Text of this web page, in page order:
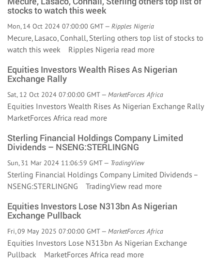
stocks to watch this week
Mon, 14 Oct 2024 07:00:00 GMT — Ripples Nigeria
Mecure, Lasaco, Conhall, Sterling others top list of stocks to
watch this week Ripples Nigeria read more
Equities Investors Wealth Rises As Nigerian
Exchange Rally
Sat, 12 Oct 2024 07:00:00 GMT — MarketForces Africa
Equities Investors Wealth Rises As Nigerian Exchange Rally
MarketForces Africa read more
Sterling Financial Holdings Company Limited
Dividends – NSENG:STERLINGNG
Sun, 31 Mar 2024 11:06:59 GMT — TradingView
Sterling Financial Holdings Company Limited Dividends –
NSENG:STERLINGNG TradingView read more
Equities Investors Lose N313bn As Nigerian
Exchange Pullback
Fri, 09 May 2025 07:00:00 GMT — MarketForces Africa
Equities Investors Lose N313bn As Nigerian Exchange
Pullback MarketForces Africa read more